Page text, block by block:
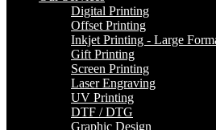
Digital Printing
Offset Printing
Inkjet Printing - Large
Gift Printing
Screen Printing
Laser Engraving
UV Printing
DTF / DTG
Graphic Design